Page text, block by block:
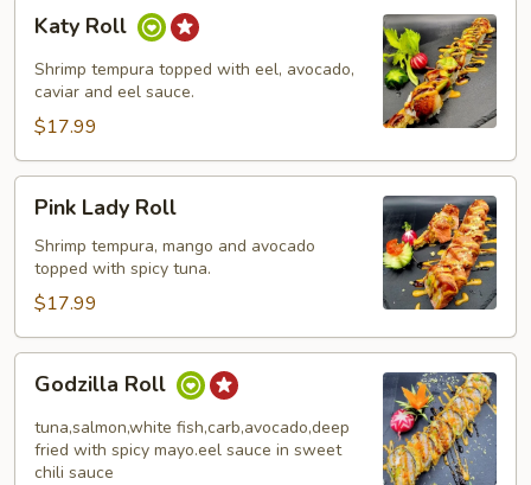
RollKaty Roll
Shrimp tempura topped with eel, avocado,
caviar and eel sauce.
$17.99
Lady
Roll
Pink Lady Roll
Shrimp tempura, mango and avocado
topped with spicy tuna.
$17.99
RollGodzilla Roll
tuna,salmon,white fish,carb,avocado,deep
fried with spicy mayo.eel sauce in sweet
chili sauce